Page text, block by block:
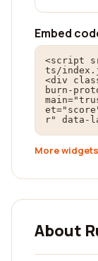
Embed
<script
ts/
<div
burn-
r" data-
More widgets
About